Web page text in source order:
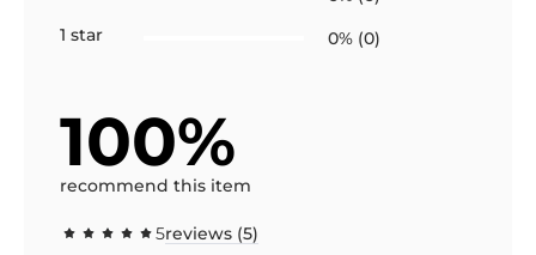
100%
recommend this item
5reviews (5)
1 star
0% (0)